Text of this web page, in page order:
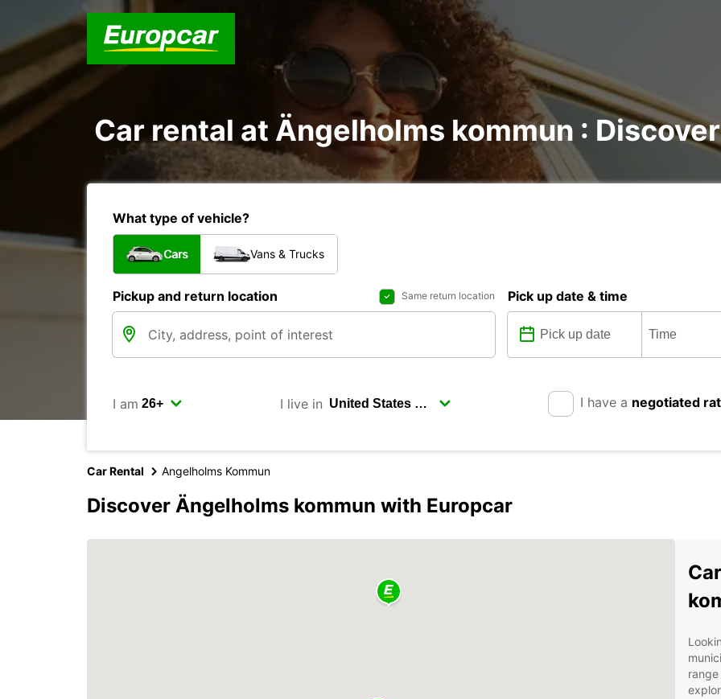
Car rental at Ängelholms kommun :
What type of vehicle?
Cars Vans & Trucks
Pickup and return location Same return location Pick up date & time
I am I live in I have a negotiated
Car Rental Angelholms Kommun
Discover Ängelholms kommun with Europcar